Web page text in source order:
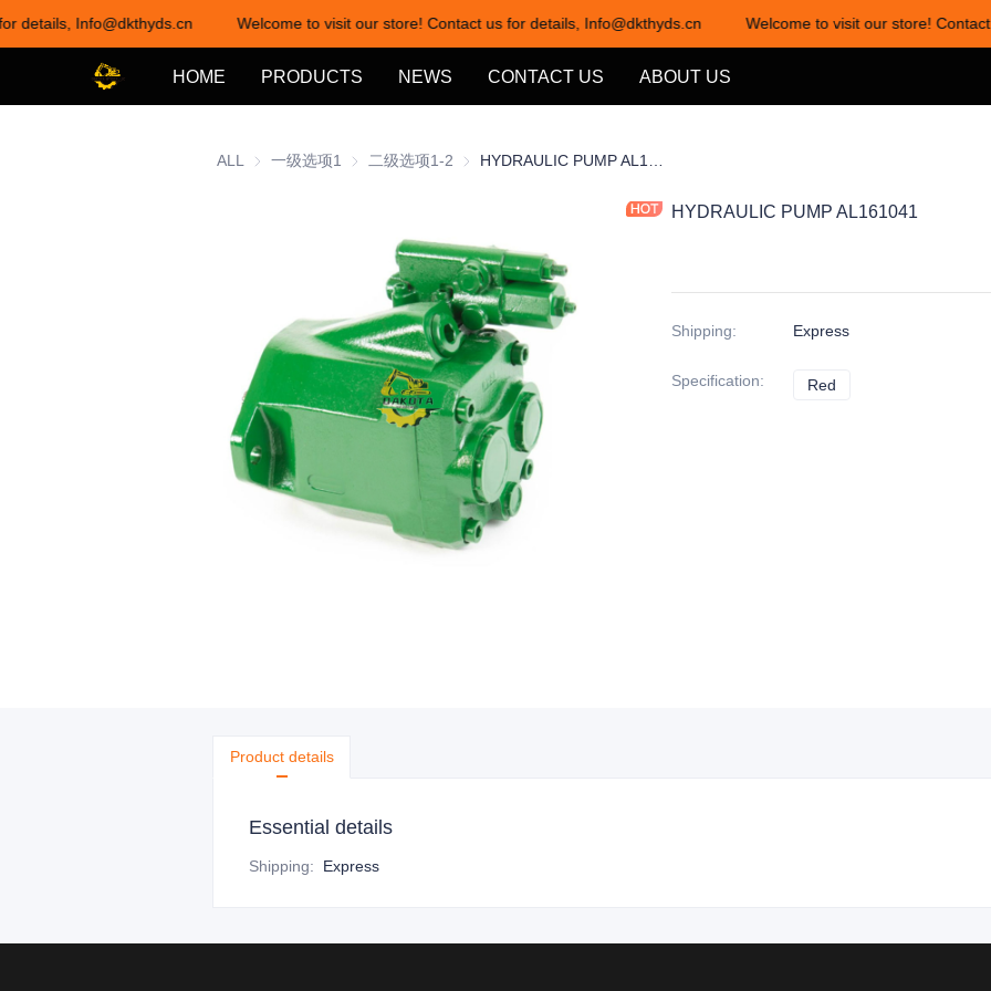
details, Info@dkthyds.cn Welcome to visit our store! Contact us for details, Info@dkthyds.cn Welcome to visit our store!
Welcome to visit our store!
HOME PRODUCTS NEWS CONTACT US ABOUT US
ALL 一级选项1 一级选项1
二级选项1-2 二级选项1-2
HYDRAULIC PUMP AL161041
Shipping: Express
Specification: Red
Product details
Essential details
Shipping: Express